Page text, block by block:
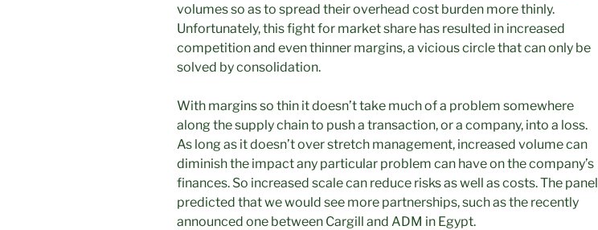
volumes so as to spread their overhead cost burden more thinly.
Unfortunately, this fight for market share has resulted in increased
competition and even thinner margins, a vicious circle that can only be
solved by consolidation.
With margins so thin it doesn’t take much of a problem somewhere
along the supply chain to push a transaction, or a company, into a loss.
As long as it doesn’t over stretch management, increased volume can
diminish the impact any particular problem can have on the company’s
finances. So increased scale can reduce risks as well as costs. The panel
predicted that we would see more partnerships, such as the recently
announced one between Cargill and ADM in Egypt.